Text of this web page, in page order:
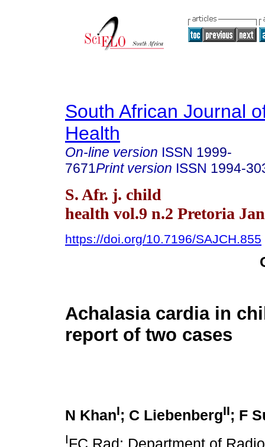
South African Journal
Health
On-line version ISSN 1999-
7671Print version ISSN 1994-
S. Afr. j. child
health vol.9 n.2 Pretoria
https://doi.org/10.7196/SAJCH.855
Achalasia cardia in
report of two cases
N KhanI; C LiebenbergII; F
IFC Rad; Department of